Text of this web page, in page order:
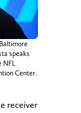
speaks
Center.
receiver